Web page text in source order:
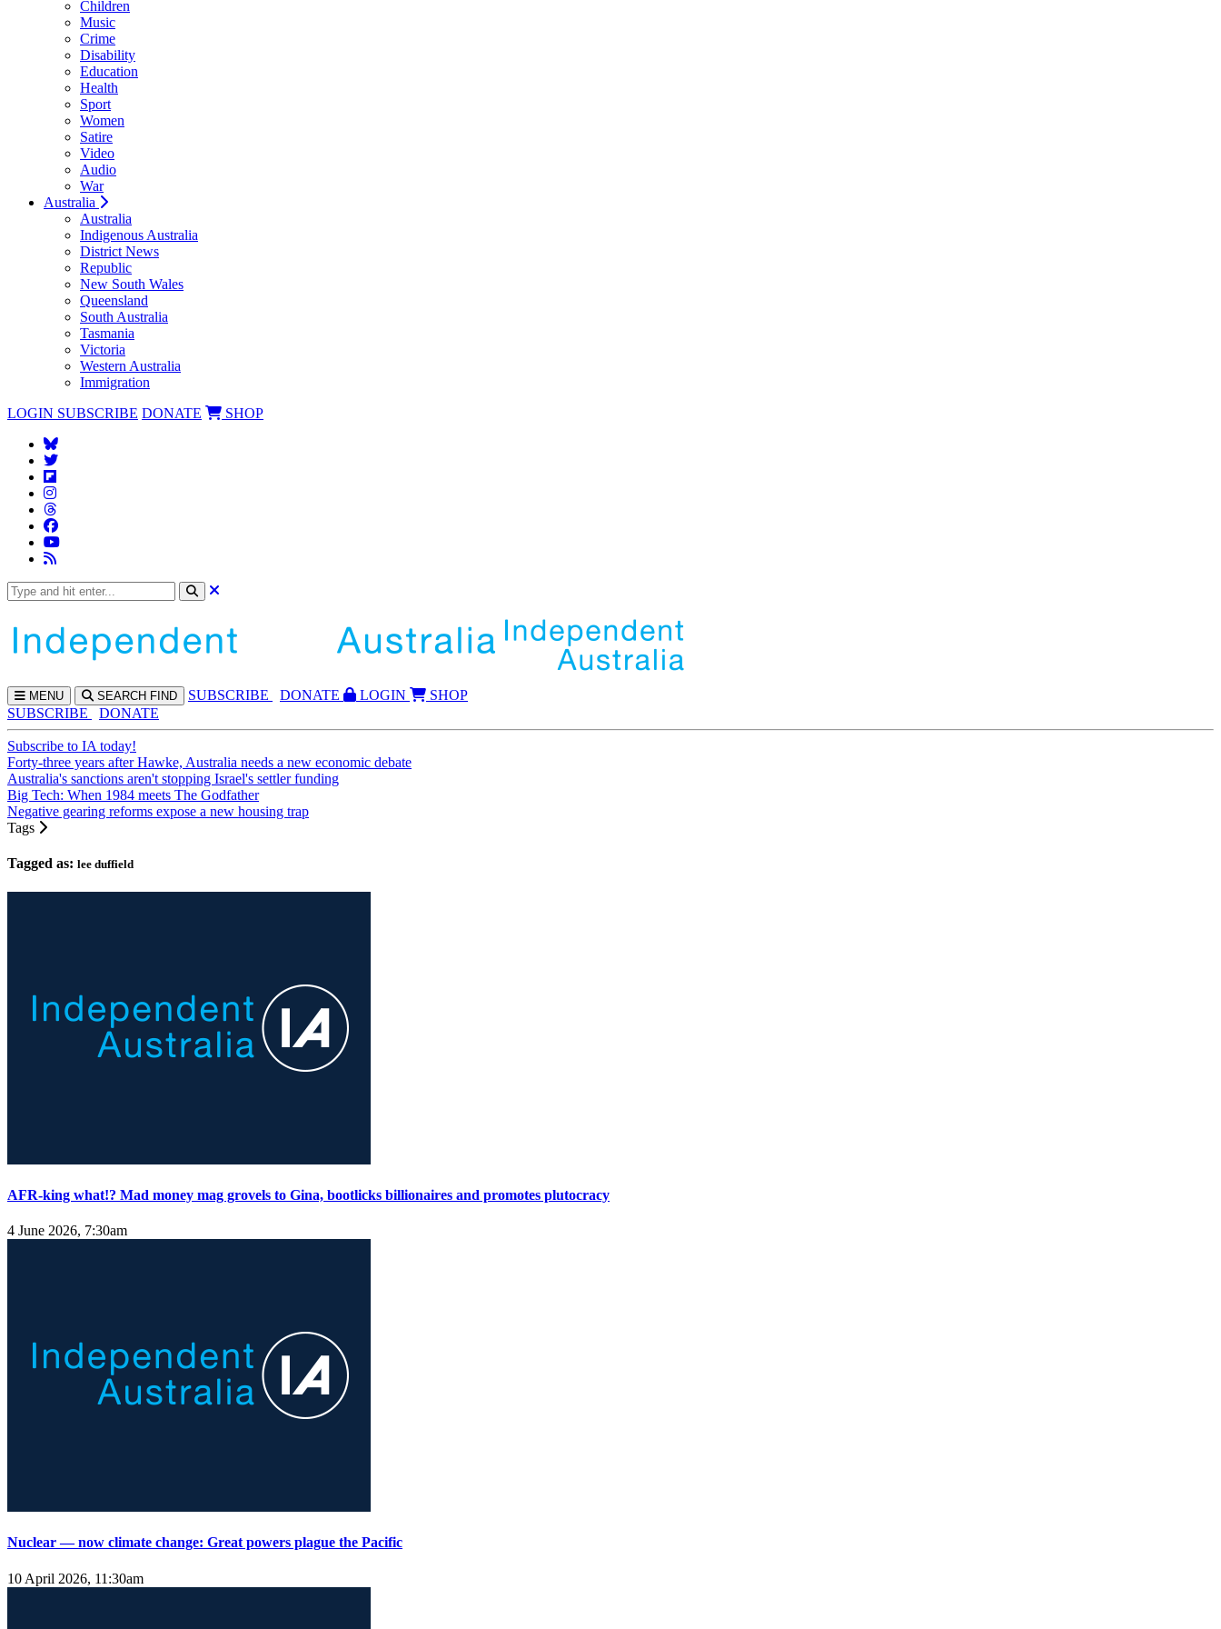
Children
Music
Crime
Disability
Education
Health
Sport
Women
Satire
Video
Audio
War
Australia
Australia
Indigenous Australia
District News
Republic
New South Wales
Queensland
South Australia
Tasmania
Victoria
Western Australia
Immigration
LOGIN SUBSCRIBE DONATE SHOP
MENU SEARCH FIND SUBSCRIBE DONATE LOGIN
SHOP
SUBSCRIBE
DONATE
Subscribe to IA today!
Forty-three years after Hawke, Australia needs a new economic debate
Australia's sanctions aren't stopping Israel's settler funding
Big Tech: When 1984 meets The Godfather
Negative gearing reforms expose a new housing trap
Tags
Tagged as: lee duffield
AFR-king what!? Mad money mag grovels to Gina, bootlicks billionaires and promotes plutocracy
4 June 2026, 7:30am
Nuclear — now climate change: Great powers plague the Pacific
10 April 2026, 11:30am